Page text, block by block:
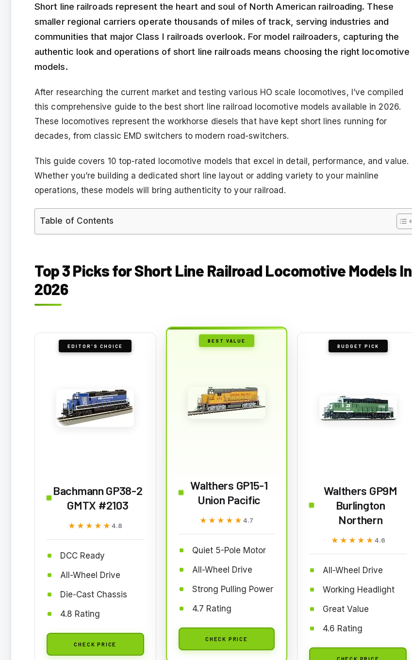
Short line railroads represent the heart and soul of North American railroading. These
smaller regional carriers operate thousands of miles of track, serving industries and
communities that major Class I railroads overlook. For model railroaders, capturing the
authentic look and operations of short line railroads means choosing the right locomotive
models.
After researching the current market and testing various HO scale locomotives, I’ve compiled
this comprehensive guide to the best short line railroad locomotive models available in 2026.
These locomotives represent the workhorse diesels that have kept short lines running for
decades, from classic EMD switchers to modern road-switchers.
This guide covers 10 top-rated locomotive models that excel in detail, performance, and value.
Whether you’re building a dedicated short line layout or adding variety to your mainline
operations, these models will bring authenticity to your railroad.
Table of Contents
Top 3 Picks for Short Line Railroad Locomotive Models In
2026
EDITOR'S CHOICE
Bachmann GP38-2
GMTX #2103
★★★★★
★★★★★4.8
DCC Ready
All-Wheel Drive
Die-Cast Chassis
4.8 Rating
CHECK PRICE
BEST VALUE
Walthers GP15-1
Union Pacific
★★★★★
★★★★★4.7
Quiet 5-Pole Motor
All-Wheel Drive
Strong Pulling Power
4.7 Rating
CHECK PRICE
BUDGET PICK
Walthers GP9M
Burlington
Northern
★★★★★
★★★★★ 4.6
All-Wheel Drive
Working Headlight
Great Value
4.6 Rating
CHECK PRICE